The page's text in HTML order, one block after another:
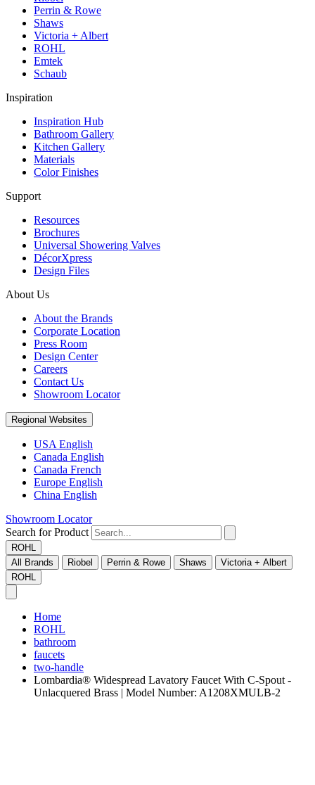
Perrin & Rowe
Shaws
Victoria + Albert
ROHL
Emtek
Schaub
Inspiration
Inspiration Hub
Bathroom Gallery
Kitchen Gallery
Materials
Color Finishes
Support
Resources
Brochures
Universal Showering Valves
DécorXpress
Design Files
About Us
About the Brands
Corporate Location
Press Room
Design Center
Careers
Contact Us
Showroom Locator
Regional Websites
USA English
Canada English
Canada French
Europe English
China English
Showroom Locator
Search for Product
ROHL
All Brands
Riobel Perrin & Rowe Shaws
Victoria + Albert
ROHL
Home
ROHL
bathroom
faucets
two-handle
Lombardia® Widespread Lavatory Faucet With C-Spout -
Unlacquered Brass | Model Number: A1208XMULB-2